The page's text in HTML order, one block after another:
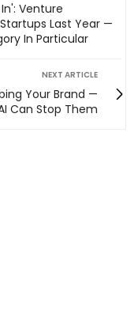
Venture
Last Year —
In Particular
NEXT ARTICLE
Your Brand —
Can Stop Them